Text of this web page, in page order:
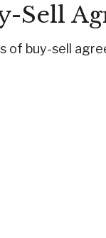
Sell
of buy-sell